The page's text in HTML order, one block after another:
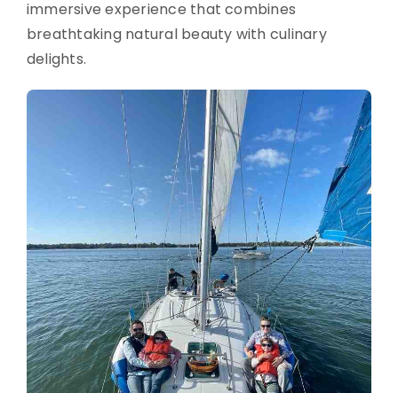
immersive experience that combines
breathtaking natural beauty with culinary
delights.